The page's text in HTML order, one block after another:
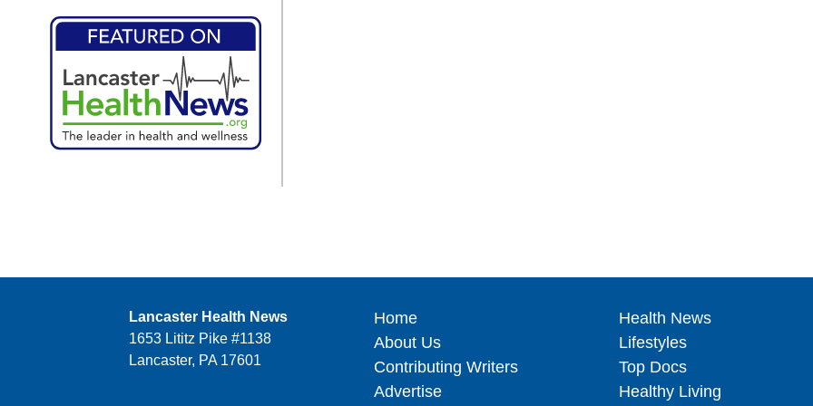
Lancaster Health News
1653 Lititz Pike #1138
Lancaster, PA 17601
Home
About Us
Contributing Writers
Advertise
Health News
Lifestyles
Top Docs
Healthy Living